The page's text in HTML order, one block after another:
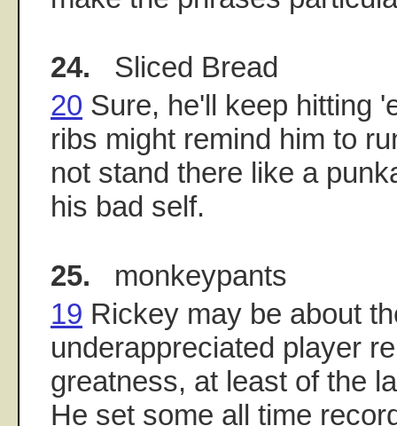
24. Sliced Bread
20 Sure, he'll keep hitting
ribs might remind him to
not stand there like a
his bad self.
25. monkeypants
19 Rickey may be about
underappreciated player
greatness, at least of the
He set some all time